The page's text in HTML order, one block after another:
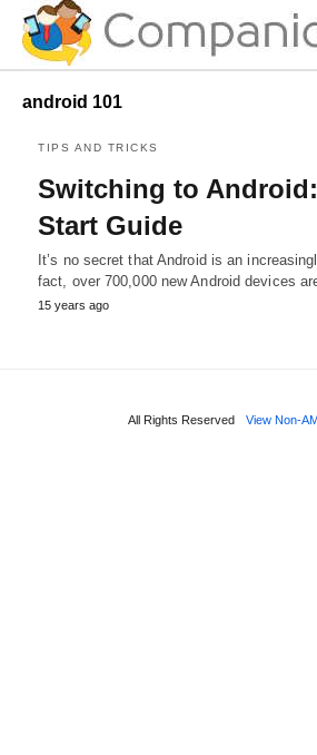
android 101
TIPS AND TRICKS
Switching to
Start Guide
It’s no secret that Android is an
fact, over 700,000 new Android devices
15 years ago
All Rights Reserved View Non-